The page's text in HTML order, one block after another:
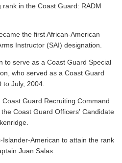
in the Coast Guard: RADM
the first African-American
Instructor (SAI) designation.
to serve as a Coast Guard Special
who served as a Coast Guard
to July, 2004.
Guard Recruiting Command
Coast Guard Officers' Candidate
Islander-American to attain the rank
Juan Salas.